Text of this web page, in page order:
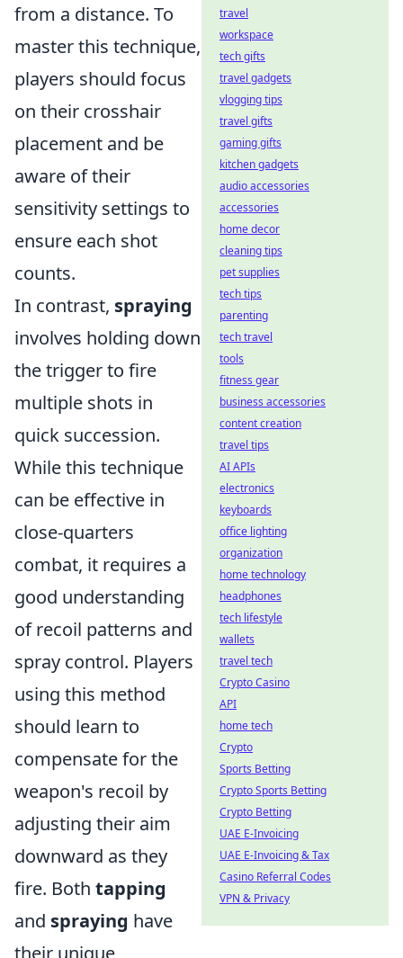
from a distance. To
master this technique,
players should focus
on their crosshair
placement and be
aware of their
sensitivity settings to
ensure each shot
counts.
In contrast, spraying
involves holding down
the trigger to fire
multiple shots in
quick succession.
While this technique
can be effective in
close-quarters
combat, it requires a
good understanding
of recoil patterns and
spray control. Players
using this method
should learn to
compensate for the
weapon's recoil by
adjusting their aim
downward as they
fire. Both tapping
and spraying have
their unique
travel
workspace
tech gifts
travel gadgets
vlogging tips
travel gifts
gaming gifts
kitchen gadgets
audio accessories
accessories
home decor
cleaning tips
pet supplies
tech tips
parenting
tech travel
tools
fitness gear
business accessories
content creation
travel tips
AI APIs
electronics
keyboards
office lighting
organization
home technology
headphones
tech lifestyle
wallets
travel tech
Crypto Casino
API
home tech
Crypto
Sports Betting
Crypto Sports Betting
Crypto Betting
UAE E-Invoicing
UAE E-Invoicing & Tax
Casino Referral Codes
VPN & Privacy